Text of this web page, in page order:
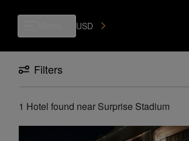
USD
Filters
1 Hotel found near Surprise Stadium